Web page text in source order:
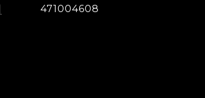
471004608